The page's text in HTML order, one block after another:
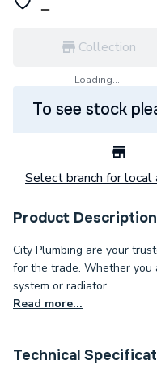
Collection
Loading...
To see stock
Select branch for
Product Description
City Plumbing are your
for the trade. Whether you
system or radiator..
Read more...
Technical